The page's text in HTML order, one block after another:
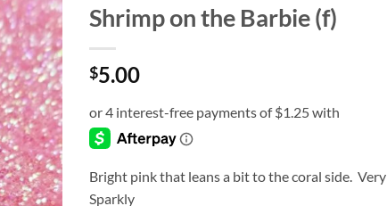
Add to
wishlist
Shrimp on the Barbie (f)
$5.00
Bright pink that leans a bit to the coral side. Very
Sparkly